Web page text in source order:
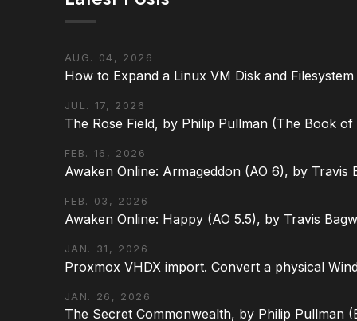
AUG. 04, 2026
How to Expand a Linux VM Disk and
JUL. 17, 2026
The Rose Field, by Philip Pullman (The Book
FEB. 16, 2026
Awaken Online: Armageddon (AO 6), by Travis
FEB. 03, 2026
Awaken Online: Happy (AO 5.5), by Travis
JAN. 31, 2026
Proxmox VHDX import. Convert a physical
JAN. 26, 2026
The Secret Commonwealth, by Philip Pullman